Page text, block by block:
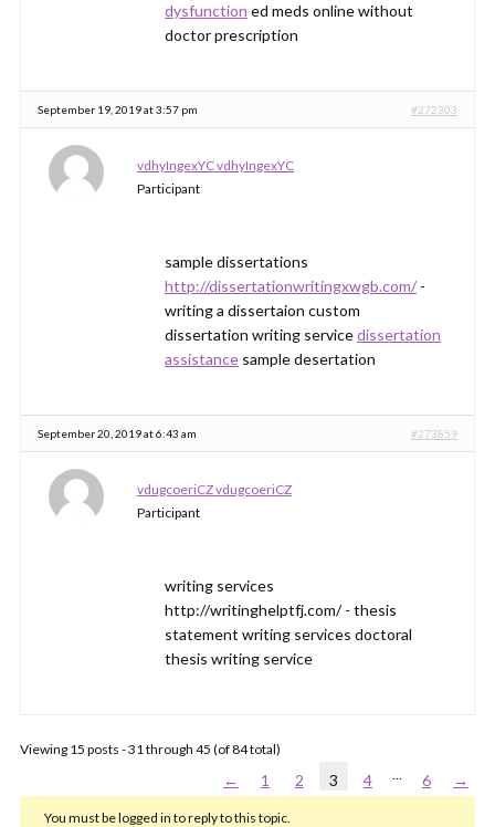
dysfunction ed meds online without
doctor prescription
September 19, 2019 at 3:57 pm #272303
vdhyIngexYC vdhyIngexYC
Participant
sample dissertations
http://dissertationwritingxwgb.com/ -
writing a dissertaion custom
dissertation writing servicedissertation
assistance sample desertation
September 20, 2019 at 6:43 am #273859
vdugcoeriCZ vdugcoeriCZ
Participant
writing services
http://writinghelptfj.com/ - thesis
statement writing services doctoral
thesis writing service
Viewing 15 posts - 31 through 45 (of 84 total)
← 1 2 3 4 … 6 →
You must be logged in to reply to this topic.